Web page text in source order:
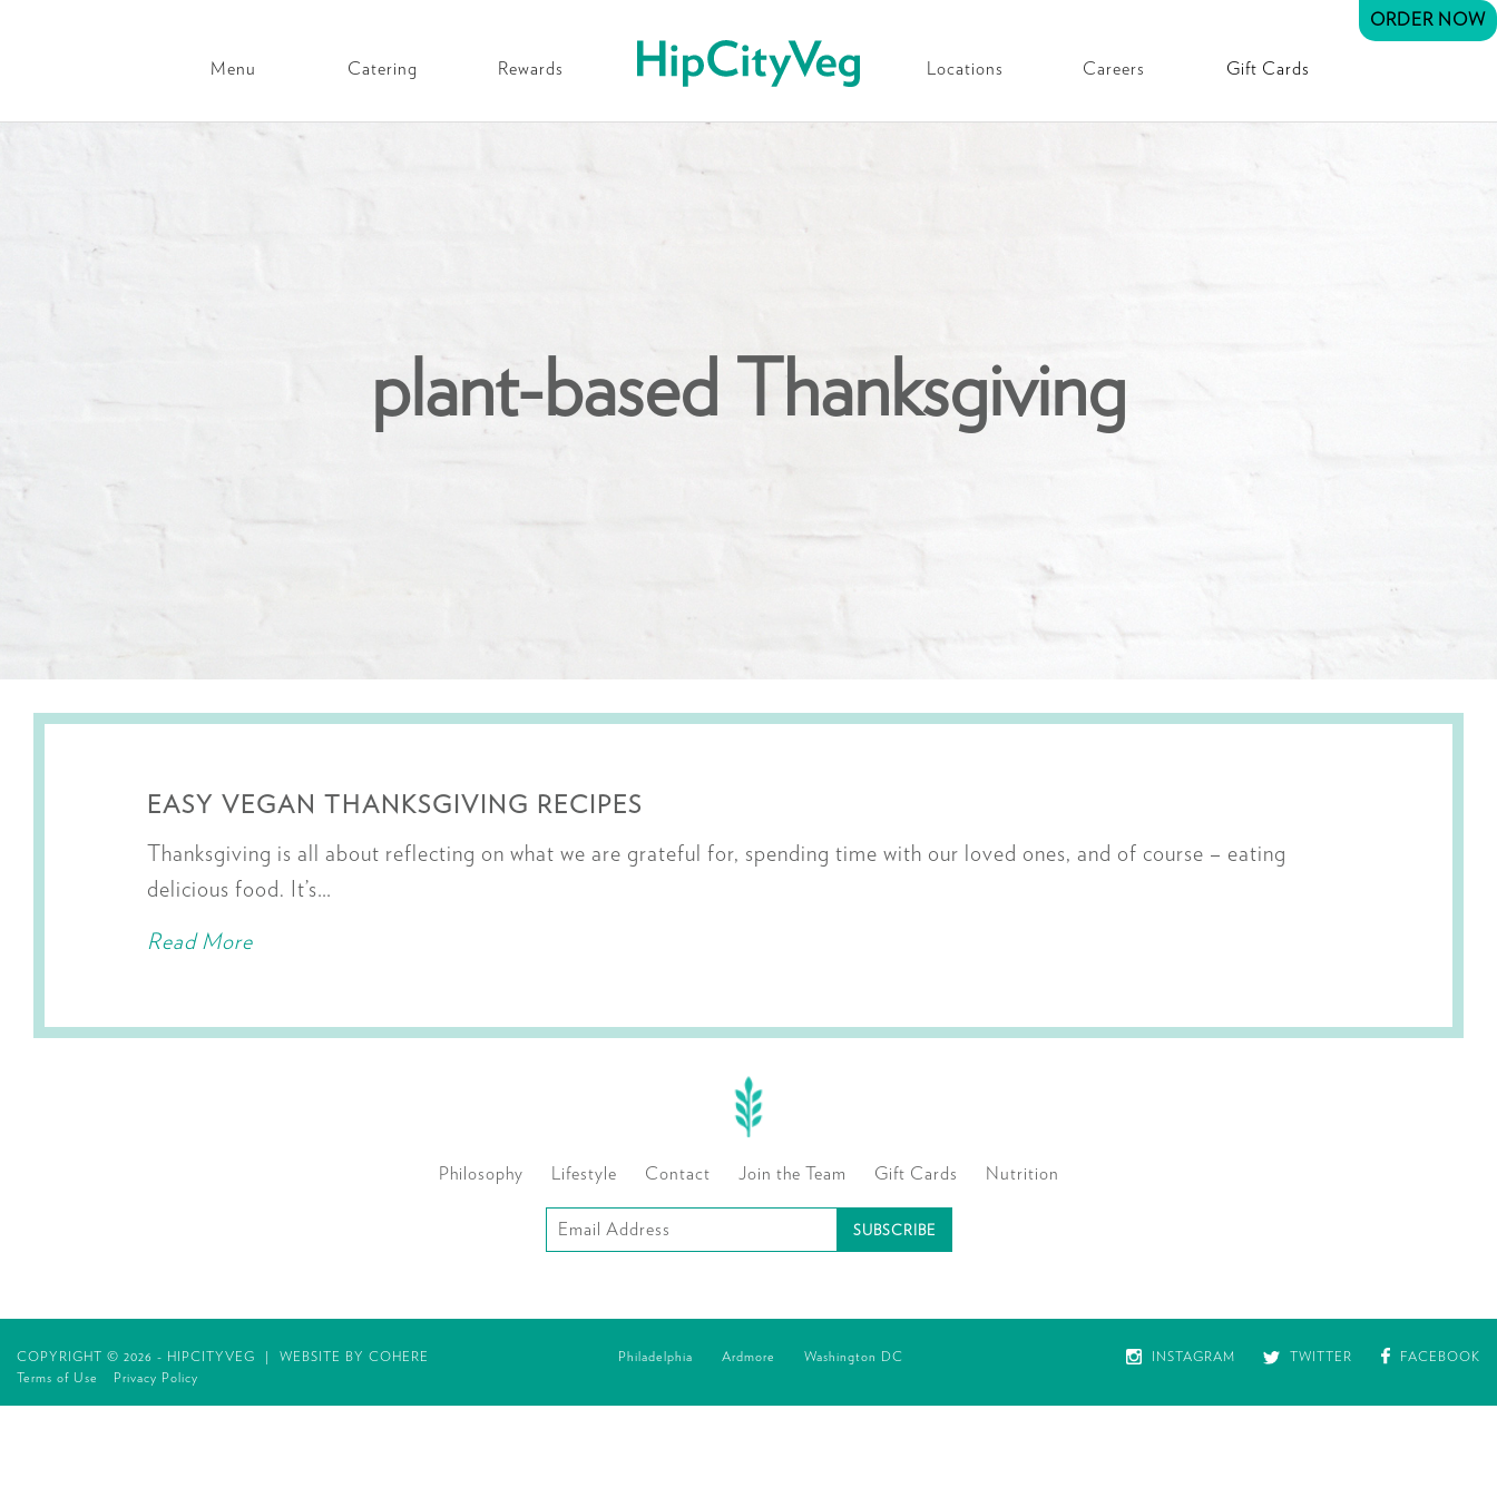
HipCityVeg
Main
Menu Catering Rewards Locations Careers Gift Cards
ORDER NOW
plant-based Thanksgiving
EASY VEGAN THANKSGIVING RECIPES
Thanksgiving is all about reflecting on what we are grateful for, spending time with our loved ones, and of course – eating
delicious food. It’s…
Read More
Philosophy Lifestyle Contact Join the Team Gift Cards Nutrition
Subscribe
COPYRIGHT © 2026 - HIPCITYVEG WEBSITE BY COHERE
Terms of Use
Privacy Policy
Philadelphia Ardmore Washington DC INSTAGRAM TWITTER FACEBOOK